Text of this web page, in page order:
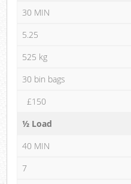
30 MIN
5.25
525 kg
30 bin bags
£150
½ Load
40 MIN
7